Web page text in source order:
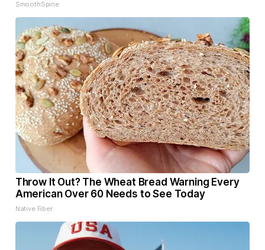
SmoothSpine
Throw It Out? The Wheat Bread Warning Every
American Over 60 Needs to See Today
Native Fiber